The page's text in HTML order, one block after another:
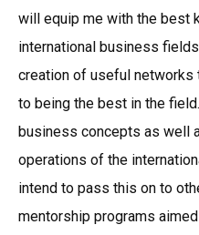
will equip me with the best
international business
creation of useful networks
to being the best in the
business concepts as well
operations of the
intend to pass this on to
mentorship programs